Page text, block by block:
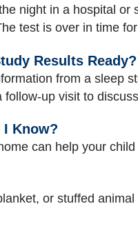
night in a hospital
test is over in time
Results Ready?
from a sleep
follow-up visit to
I Know?
can help your
or stuffed animal